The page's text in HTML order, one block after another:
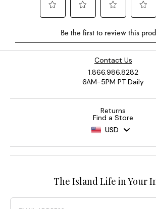
Contact Us
1.866.986.8282
6AM-5PM PT Daily
Returns
Find a Store
USD
The Island Life in Your
Email